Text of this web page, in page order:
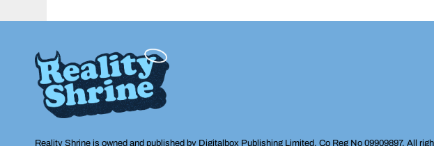
Reality Shrine is owned and published by Digitalbox Publishing Limited, Co Reg No 09909897. All